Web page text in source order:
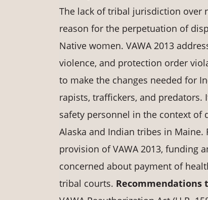
The lack of tribal jurisdiction over
reason for the perpetuation of
Native women. VAWA 2013
violence, and protection order
to make the changes needed for
rapists, traffickers, and
safety personnel in the context of
Alaska and Indian tribes in
provision of VAWA 2013, funding
concerned about payment of
tribal courts. Recommendations